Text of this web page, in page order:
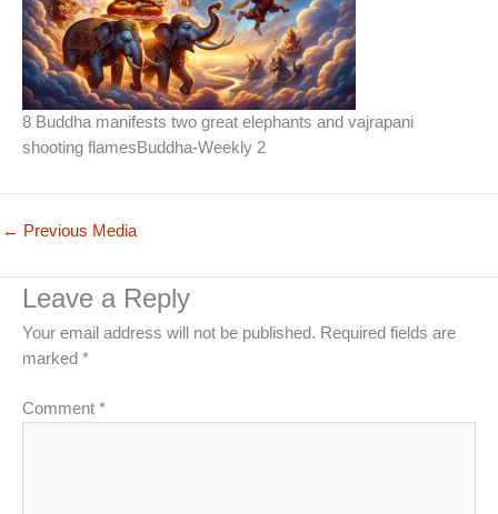
8 Buddha manifests two great elephants and vajrapani
shooting flamesBuddha-Weekly 2
← Previous Media
Leave a Reply
Your email address will not be published. Required fields are
marked *
Comment *